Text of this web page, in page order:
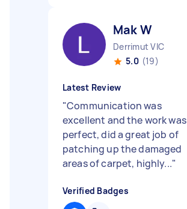
Mak W
Derrimut VIC
5.0 (19)
Latest Review
"Communication was
excellent and the work was
perfect, did a great job of
patching up the damaged
areas of carpet, highly..."
Verified Badges